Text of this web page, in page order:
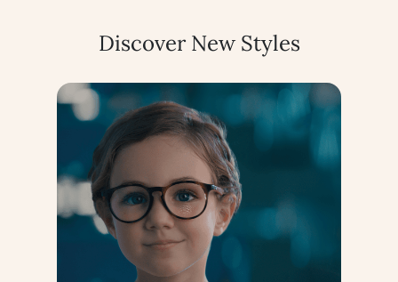
Discover New Styles